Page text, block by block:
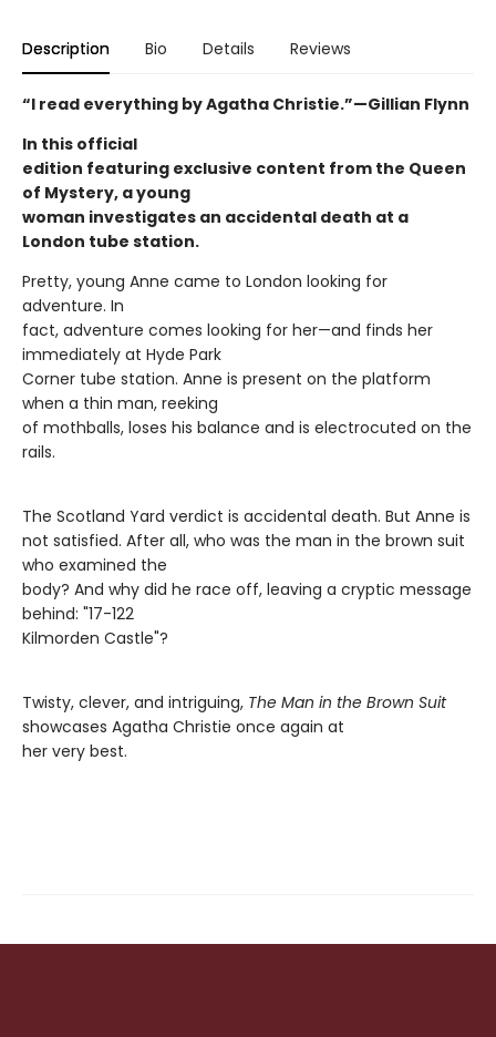
Description Bio Details Reviews
“I read everything by Agatha Christie.”—Gillian Flynn
In this official
edition featuring exclusive content from the Queen
of Mystery, a young
woman investigates an accidental death at a
London tube station.
Pretty, young Anne came to London looking for
adventure. In
fact, adventure comes looking for her—and finds her
immediately at Hyde Park
Corner tube station. Anne is present on the platform
when a thin man, reeking
of mothballs, loses his balance and is electrocuted on the
rails.
The Scotland Yard verdict is accidental death. But Anne is
not satisfied. After all, who was the man in the brown suit
who examined the
body? And why did he race off, leaving a cryptic message
behind: "17-122
Kilmorden Castle"?
Twisty, clever, and intriguing, The Man in the Brown Suit
showcases Agatha Christie once again at
her very best.